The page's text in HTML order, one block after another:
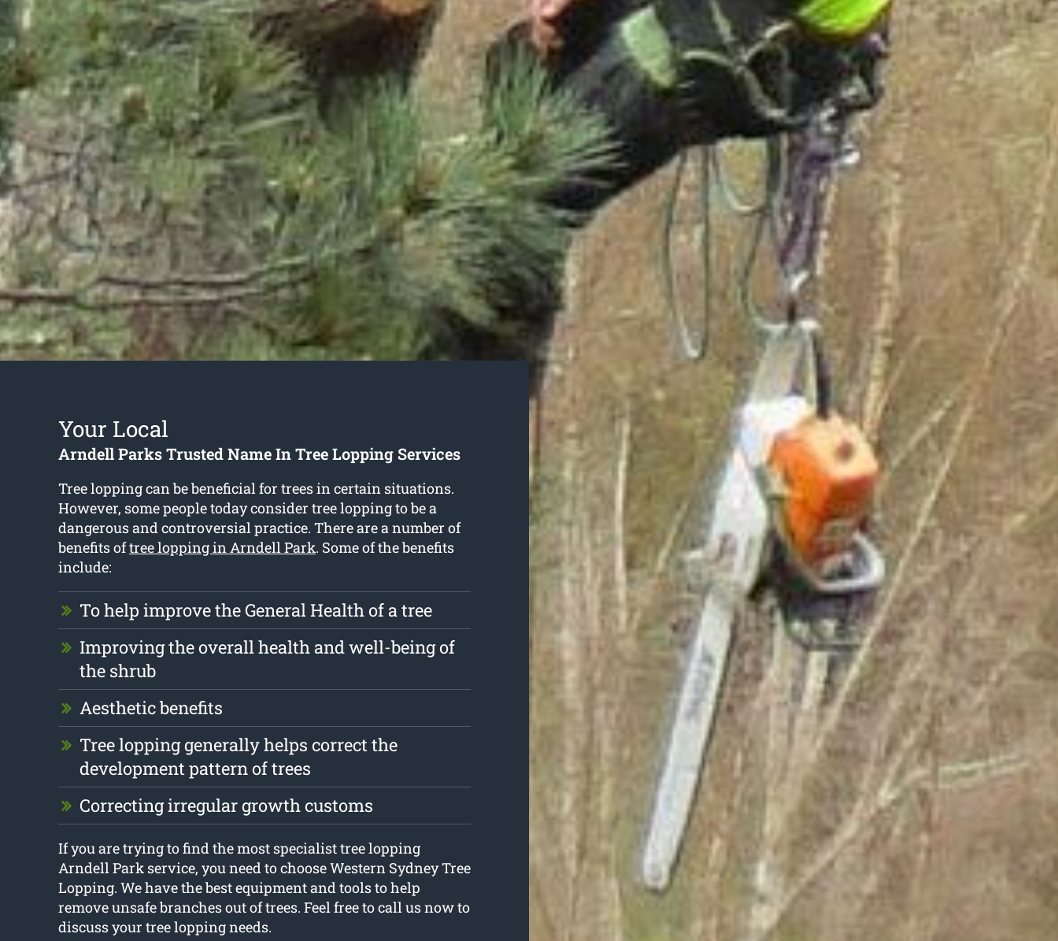
Your Local
Arndell Parks Trusted Name In Tree Lopping Services
Tree lopping can be beneficial for trees in certain situations.
However, some people today consider tree lopping to be a
dangerous and controversial practice. There are a number of
benefits oftree lopping in Arndell Park. Some of the benefits
include:
To help improve the General Health of a tree
Improving the overall health and well-being of
the shrub
Aesthetic benefits
Tree lopping generally helps correct the
development pattern of trees
Correcting irregular growth customs
If you are trying to find the most specialist tree lopping
Arndell Park service, you need to choose Western Sydney Tree
Lopping. We have the best equipment and tools to help
remove unsafe branches out of trees. Feel free to call us now to
discuss your tree lopping needs.